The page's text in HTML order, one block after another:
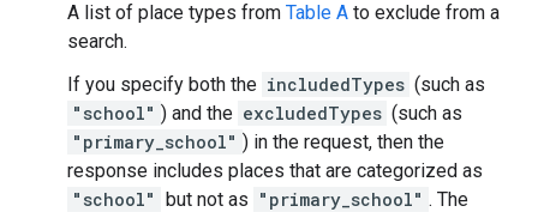
A list of place types from Table A to exclude from a
search.
If you specify both the includedTypes (such as
"school" ) and the excludedTypes (such as
"primary_school" ) in the request, then the
response includes places that are categorized as
"school" but not as "primary_school" . The